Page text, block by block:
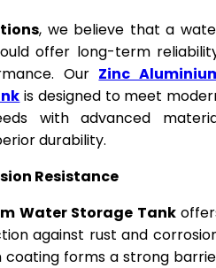
, we believe that a
offer long-term
Our Zinc
is designed to meet
with advanced
durability.
Resistance
Water Storage Tank
against rust and
coating forms a strong